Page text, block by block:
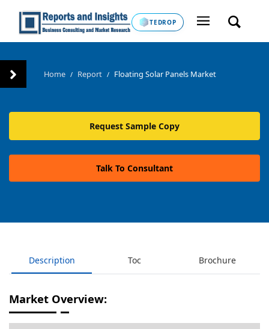
TEDROP
Home / Report / Floating Solar Panels Market
Request Sample Copy
Talk To Consultant
Description Toc Brochure
Market Overview: